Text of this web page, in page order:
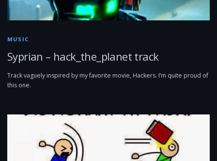
MUSIC
Syprian – hack_the_planet track
Track vaguely inspired by my favorite movie, Hackers. I’m quite proud of
this one.